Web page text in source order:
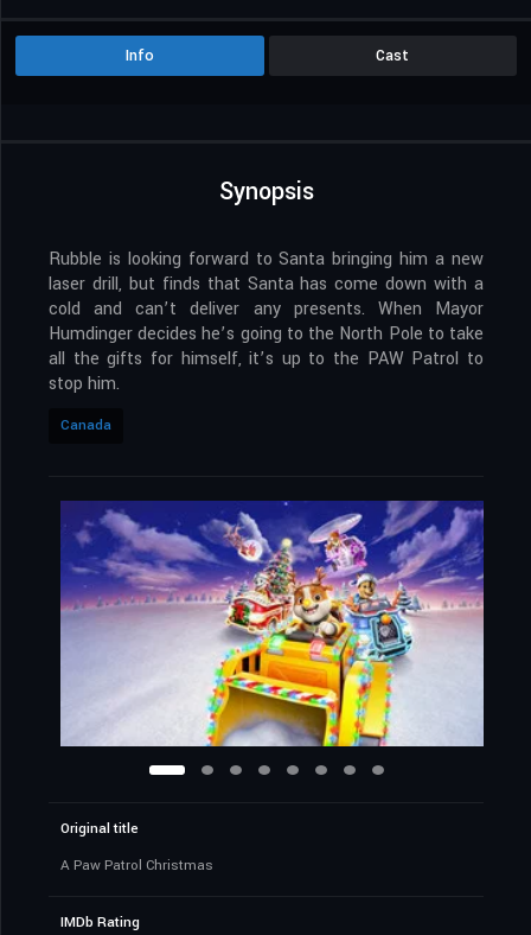
Info Cast
Synopsis
Rubble is looking forward to Santa bringing him a new
laser drill, but finds that Santa has come down with a
cold and can’t deliver any presents. When Mayor
Humdinger decides he’s going to the North Pole to take
all the gifts for himself, it’s up to the PAW Patrol to
stop him.
Canada
Original title
A Paw Patrol Christmas
IMDb Rating